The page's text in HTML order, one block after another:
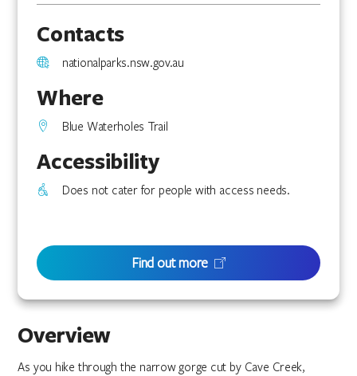
Overview
As you hike through the narrow gorge cut by Cave Creek,
Contacts
nationalparks.nsw.gov.au
Where
Blue Waterholes Trail
Accessibility
Does not cater for people with access needs.
Find out more